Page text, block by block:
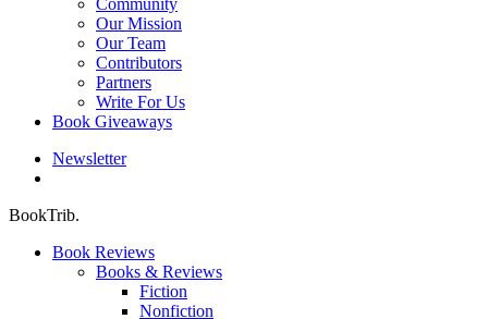
Community
Our Mission
Our Team
Contributors
Partners
Write For Us
Book Giveaways
Newsletter
BookTrib.
Book Reviews
Books & Reviews
Fiction
Nonfiction